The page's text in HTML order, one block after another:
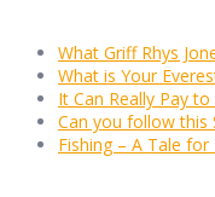
What Griff Rhys
What is Your
It Can Really Pay
Can you follow this
Fishing – A Tale